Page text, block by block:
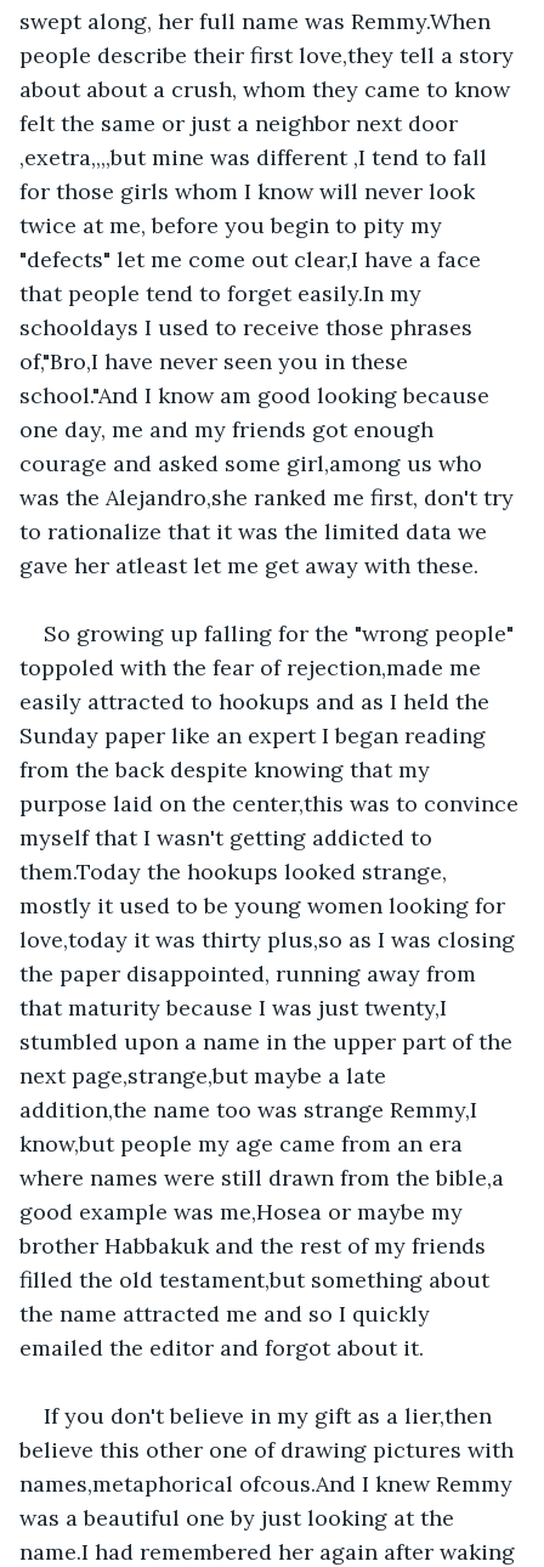
swept along, her full name was Remmy.When
people describe their first love,they tell a story
about about a crush, whom they came to know
felt the same or just a neighbor next door
,exetra,,,,but mine was different ,I tend to fall
for those girls whom I know will never look
twice at me, before you begin to pity my
"defects" let me come out clear,I have a face
that people tend to forget easily.In my
schooldays I used to receive those phrases
of,"Bro,I have never seen you in these
school."And I know am good looking because
one day, me and my friends got enough
courage and asked some girl,among us who
was the Alejandro,she ranked me first, don't try
to rationalize that it was the limited data we
gave her atleast let me get away with these.
So growing up falling for the "wrong people"
toppoled with the fear of rejection,made me
easily attracted to hookups and as I held the
Sunday paper like an expert I began reading
from the back despite knowing that my
purpose laid on the center,this was to convince
myself that I wasn't getting addicted to
them.Today the hookups looked strange,
mostly it used to be young women looking for
love,today it was thirty plus,so as I was closing
the paper disappointed, running away from
that maturity because I was just twenty,I
stumbled upon a name in the upper part of the
next page,strange,but maybe a late
addition,the name too was strange Remmy,I
know,but people my age came from an era
where names were still drawn from the bible,a
good example was me,Hosea or maybe my
brother Habbakuk and the rest of my friends
filled the old testament,but something about
the name attracted me and so I quickly
emailed the editor and forgot about it.
If you don't believe in my gift as a lier,then
believe this other one of drawing pictures with
names,metaphorical ofcous.And I knew Remmy
was a beautiful one by just looking at the
name.I had remembered her again after waking